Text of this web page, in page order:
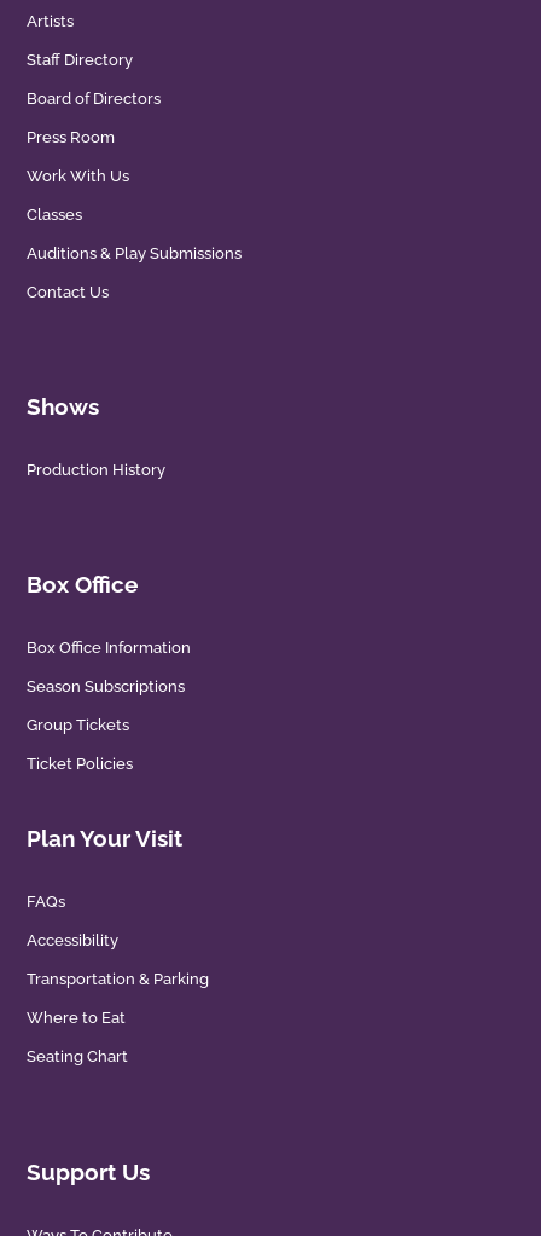
Artists
Staff Directory
Board of Directors
Press Room
Work With Us
Classes
Auditions & Play Submissions
Contact Us
Shows
Production History
Box Office
Box Office Information
Season Subscriptions
Group Tickets
Ticket Policies
Plan Your Visit
FAQs
Accessibility
Transportation & Parking
Where to Eat
Seating Chart
Support Us